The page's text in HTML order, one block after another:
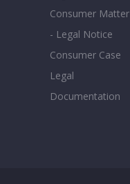
Consumer Matter
- Legal Notice
Consumer Case
Legal
Documentation